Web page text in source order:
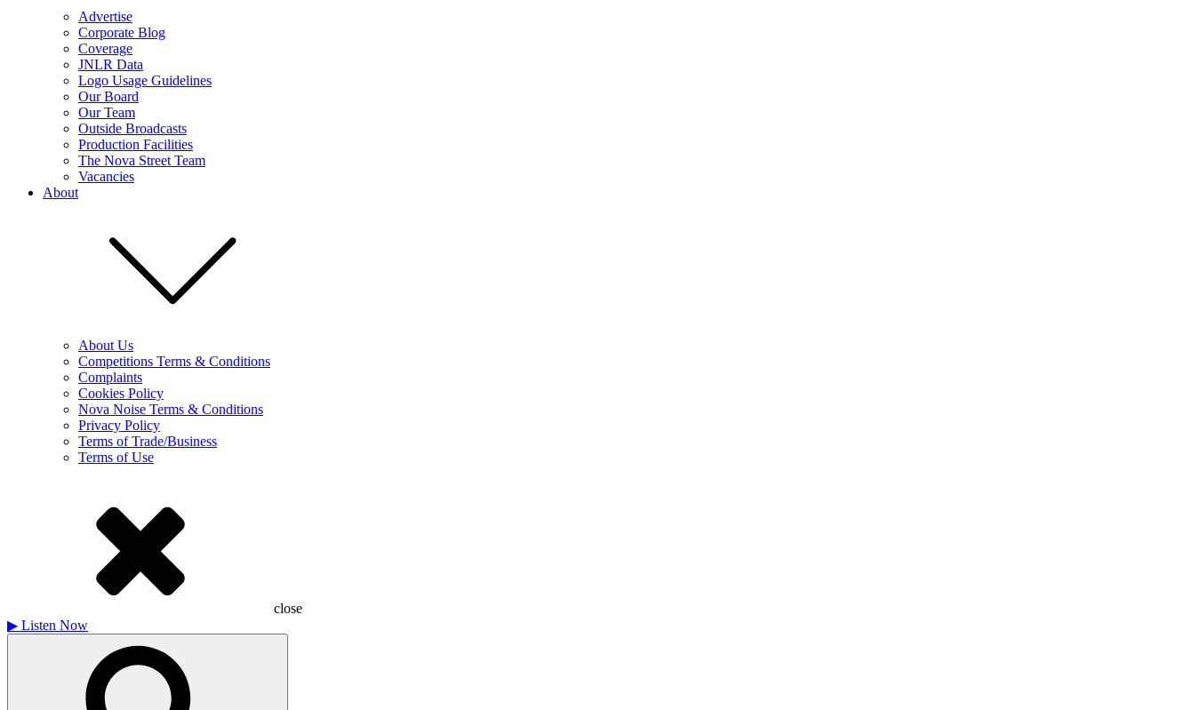
Advertise
Corporate Blog
Coverage
JNLR Data
Logo Usage Guidelines
Our Board
Our Team
Outside Broadcasts
Production Facilities
The Nova Street Team
Vacancies
About
About Us
Competitions Terms & Conditions
Complaints
Cookies Policy
Nova Noise Terms & Conditions
Privacy Policy
Terms of Trade/Business
Terms of Use
close
▶ Listen Now